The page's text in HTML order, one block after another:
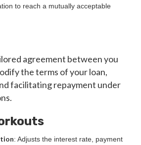
to reach a mutually acceptable
agreement between you
the terms of your loan,
facilitating repayment under
: Adjusts the interest rate, payment